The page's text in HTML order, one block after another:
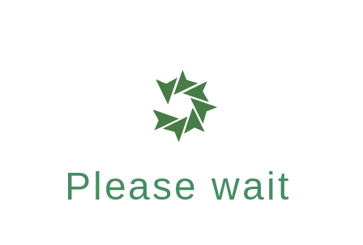
Please wait